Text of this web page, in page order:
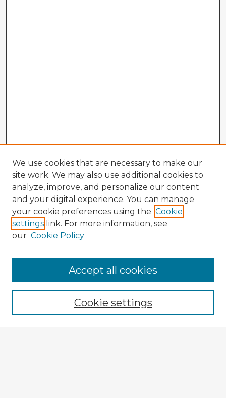
Browse Advisors
Browse recent Advisors
Enter search terms:
We use cookies that are necessary to make our
site work. We may also use additional cookies to
analyze, improve, and personalize our content
and your digital experience. You can manage
your cookie preferences using the Cookie
settings link. For more information, see
our Cookie Policy
Cookie settings
Accept all cookies